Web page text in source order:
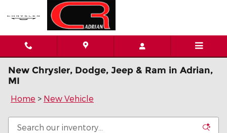
Skip to main content
New Chrysler, Dodge, Jeep & Ram in Adrian,
MI
Home > New Vehicle